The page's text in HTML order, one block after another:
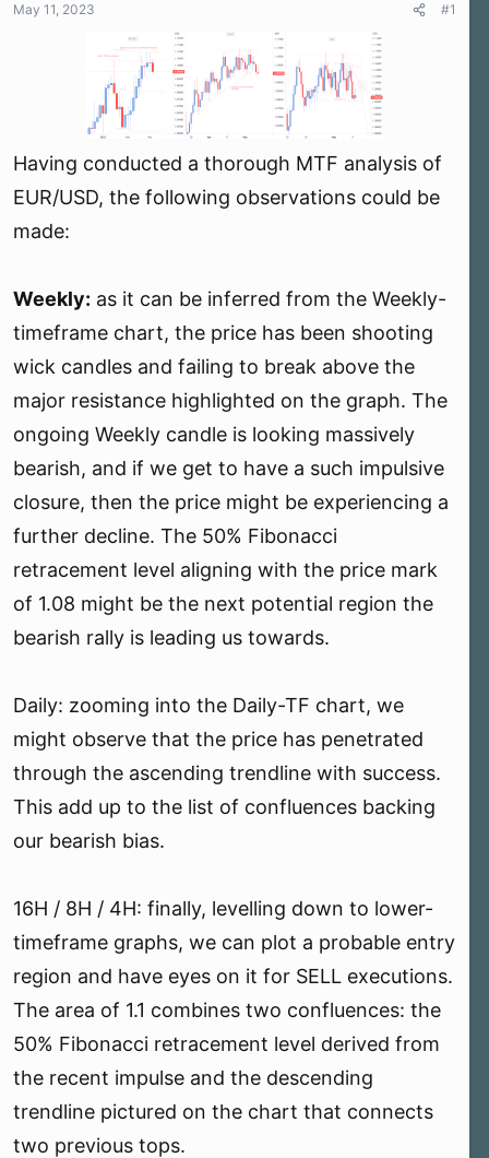
a
May 11, 2023 #1
Having conducted a thorough MTF analysis of
EUR/USD, the following observations could be
made:
Weekly: as it can be inferred from the Weekly-
timeframe chart, the price has been shooting
wick candles and failing to break above the
major resistance highlighted on the graph. The
ongoing Weekly candle is looking massively
bearish, and if we get to have a such impulsive
closure, then the price might be experiencing a
further decline. The 50% Fibonacci
retracement level aligning with the price mark
of 1.08 might be the next potential region the
bearish rally is leading us towards.
Daily: zooming into the Daily-TF chart, we
might observe that the price has penetrated
through the ascending trendline with success.
This add up to the list of confluences backing
our bearish bias.
16H / 8H / 4H: finally, levelling down to lower-
timeframe graphs, we can plot a probable entry
region and have eyes on it for SELL executions.
The area of 1.1 combines two confluences: the
50% Fibonacci retracement level derived from
the recent impulse and the descending
trendline pictured on the chart that connects
two previous tops.